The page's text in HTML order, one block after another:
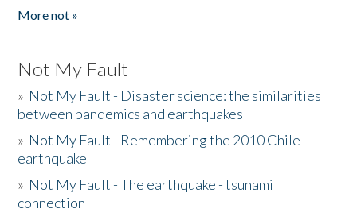
More not »
Not My Fault
» Not My Fault - Disaster science: the similarities
between pandemics and earthquakes
» Not My Fault - Remembering the 2010 Chile
earthquake
» Not My Fault - The earthquake - tsunami
connection